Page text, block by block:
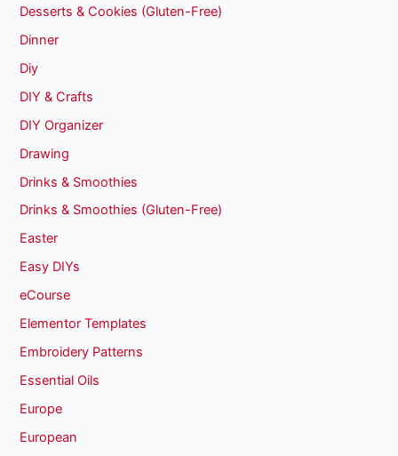
Desserts & Cookies (Gluten-Free)
Dinner
Diy
DIY & Crafts
DIY Organizer
Drawing
Drinks & Smoothies
Drinks & Smoothies (Gluten-Free)
Easter
Easy DIYs
eCourse
Elementor Templates
Embroidery Patterns
Essential Oils
Europe
European